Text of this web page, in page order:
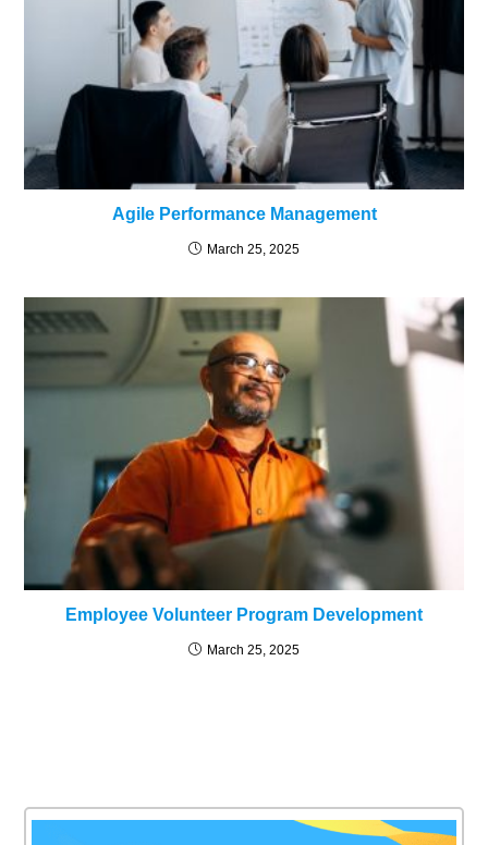
Agile Performance Management
March 25, 2025
Employee Volunteer Program Development
March 25, 2025